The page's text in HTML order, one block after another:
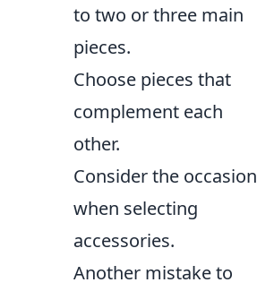
to two or three main
pieces.
Choose pieces that
complement each
other.
Consider the occasion
when selecting
accessories.
Another mistake to